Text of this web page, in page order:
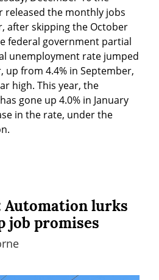
released the monthly jobs
after skipping the October
federal government partial
unemployment rate jumped
up from 4.4% in September,
high. This year, the
gone up 4.0% in January
in the rate, under the
Automation lurks
job promises